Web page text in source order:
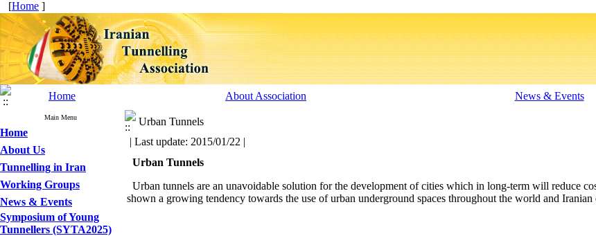
[Home ]
Home About Association News & Events
Main Menu
Home
About Us
Tunnelling in Iran
Working Groups
News & Events
Symposium of Young
Tunnellers (SYTA2025)
Urban Tunnels
| Last update: 2015/01/22 |
Urban Tunnels
Urban tunnels are an unavoidable solution for the development of cities which in long-term will reduce
shown a growing tendency towards the use of urban underground spaces throughout the world and Iranian